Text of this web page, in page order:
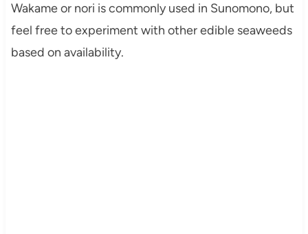
Wakame or nori is commonly used in Sunomono, but
feel free to experiment with other edible seaweeds
based on availability.